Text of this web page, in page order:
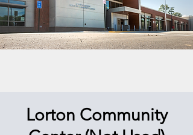
Lorton Community